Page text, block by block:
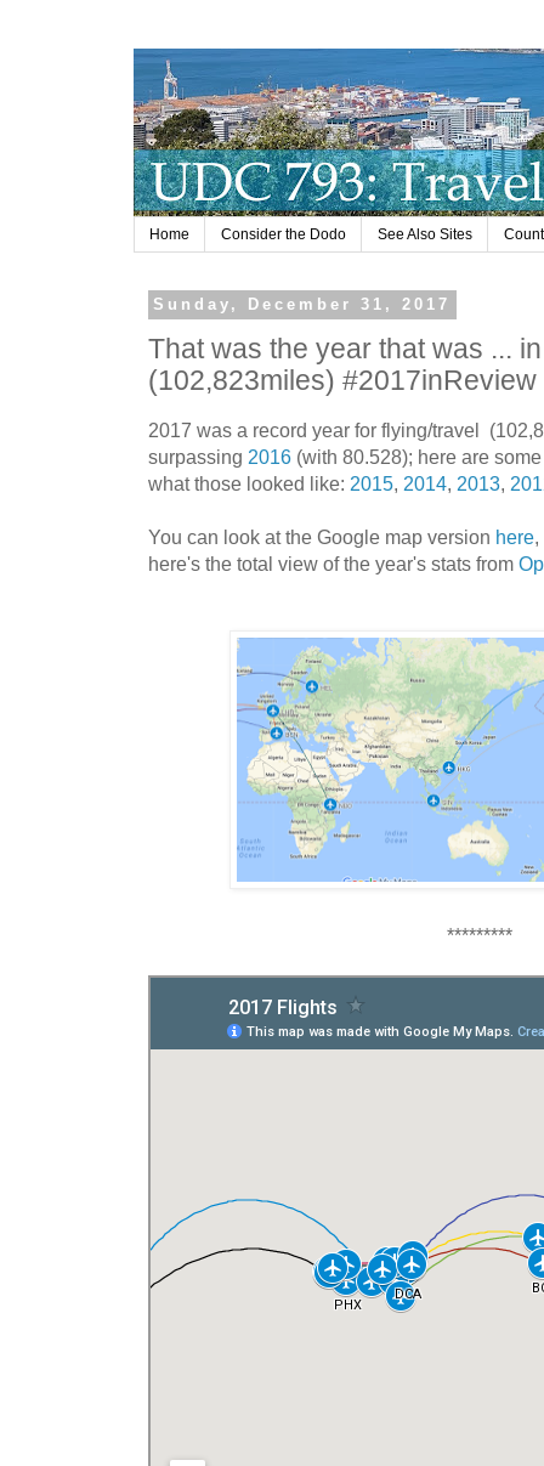
Home Consider the Dodo See Also Sites
Sunday, December 31, 2017
That was the year that was ...
(102,823miles)
2017 was a record year for flying/travel
surpassing 2016 (with 80.528); here are
what those looked like: 2015, 2014, 2013,
You can look at the Google map version here
here's the total view of the year's stats from
*********